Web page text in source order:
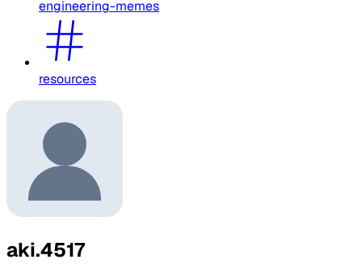
engineering-memes
resources
aki.4517